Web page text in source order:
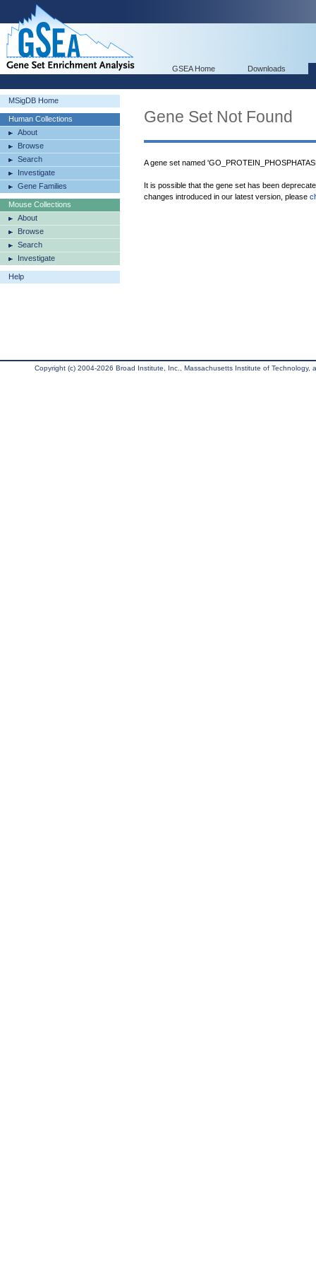
GSEA Home Downloads
MSigDB Home
Human Collections
About
Browse
Search
Investigate
Gene Families
Mouse Collections
About
Browse
Search
Investigate
Help
Gene Set Not Found
A gene set named
It is possible that the gene set has been
changes introduced in our latest version, please
Copyright (c) 2004-2026 Broad Institute, Inc., Massachusetts Institute of Technology,